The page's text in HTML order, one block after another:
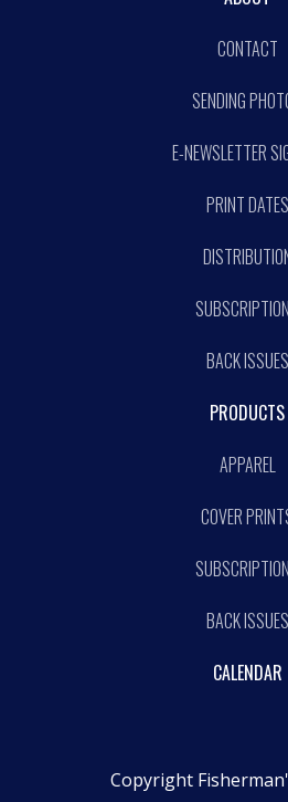
CONTACT
SENDING
E-NEWSLETTER
PRINT DATES
BACK ISSUES
PRODUCTS
APPAREL
COVER
BACK ISSUES
CALENDAR
Copyright